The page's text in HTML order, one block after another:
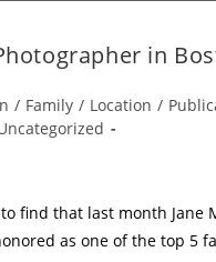
in
/ Family / Location /
find that last month Jane
as one of the top 5